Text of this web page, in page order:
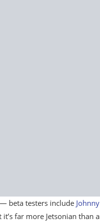
beta testers include
far more Jetsonian than